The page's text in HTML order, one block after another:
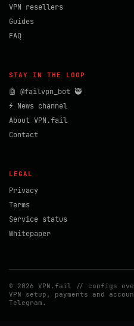
VPN resellers
Guides
FAQ
STAY IN THE LOOP
🤖 @failvpn_bot 🥷
⚡ News channel
About VPN.fail
Contact
LEGAL
Privacy
Terms
Service status
Whitepaper
© 2026 VPN.fail // configs
VPN setup, payments and
Telegram.